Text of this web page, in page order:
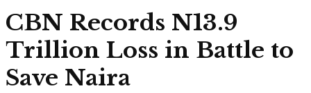
CBN Records N13.9
Trillion Loss in Battle to
Save Naira